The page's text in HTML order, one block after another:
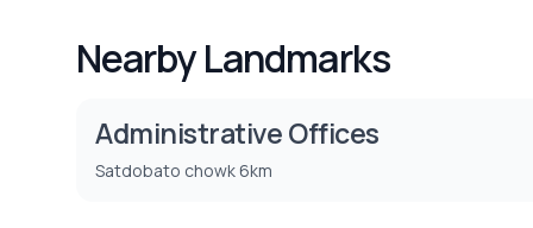
Nearby Landmarks
Administrative Offices
Satdobato chowk 6km